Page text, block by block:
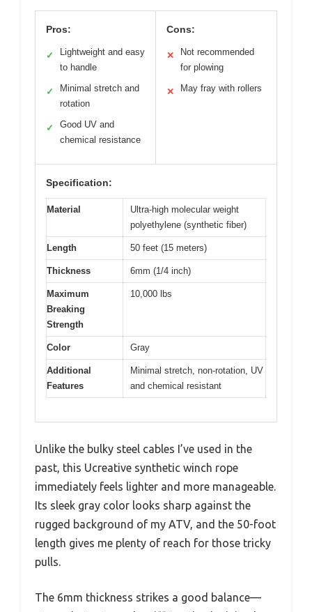
Pros:
✓
Lightweight and easy
to handle
✓
Minimal stretch and
rotation
✓
Good UV and
chemical resistance
Cons:
✕
Not recommended
for plowing
✕ May fray with rollers
Specification:
Material
Ultra-high molecular weight
polyethylene (synthetic fiber)
Length 50 feet (15 meters)
Thickness 6mm (1/4 inch)
Maximum
Breaking
Strength
10,000 lbs
Color Gray
Additional
Features
Minimal stretch, non-rotation, UV
and chemical resistant
Unlike the bulky steel cables I’ve used in the
past, this Ucreative synthetic winch rope
immediately feels lighter and more manageable.
Its sleek gray color looks sharp against the
rugged background of my ATV, and the 50-foot
length gives me plenty of reach for those tricky
pulls.
The 6mm thickness strikes a good balance—